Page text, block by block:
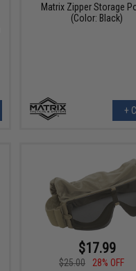
Matrix Zipper Storage
(Color: Black)
+
$17.99
$25.00
28% OFF